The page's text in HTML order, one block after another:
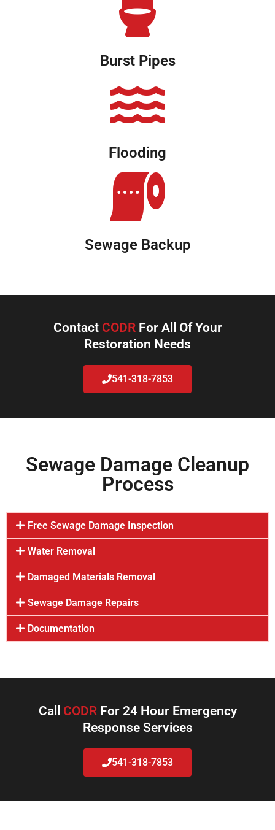
Burst Pipes
Flooding
Sewage Backup
Contact CODRFor All Of Your
Restoration Needs
541-318-7853
Sewage Damage Cleanup
Process
Free Sewage Damage Inspection
Water Removal
Damaged Materials Removal
Sewage Damage Repairs
Documentation
Call CODRFor 24 Hour Emergency
Response Services
541-318-7853